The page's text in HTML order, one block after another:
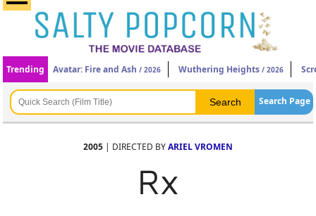
Trending Avatar: Fire and Ash / 2026 Wuthering Heights / 2026
Search Page
2005 | DIRECTED BYARIEL VROMEN
Rx